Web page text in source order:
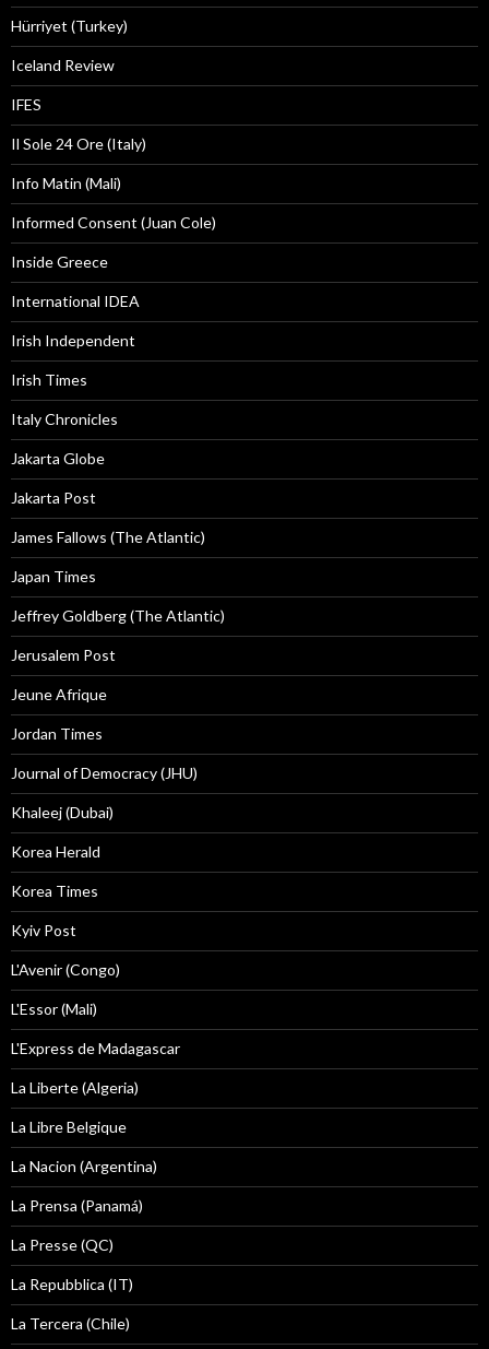
Hürriyet (Turkey)
Iceland Review
IFES
Il Sole 24 Ore (Italy)
Info Matin (Mali)
Informed Consent (Juan Cole)
Inside Greece
International IDEA
Irish Independent
Irish Times
Italy Chronicles
Jakarta Globe
Jakarta Post
James Fallows (The Atlantic)
Japan Times
Jeffrey Goldberg (The Atlantic)
Jerusalem Post
Jeune Afrique
Jordan Times
Journal of Democracy (JHU)
Khaleej (Dubai)
Korea Herald
Korea Times
Kyiv Post
L'Avenir (Congo)
L'Essor (Mali)
L'Express de Madagascar
La Liberte (Algeria)
La Libre Belgique
La Nacion (Argentina)
La Prensa (Panamá)
La Presse (QC)
La Repubblica (IT)
La Tercera (Chile)